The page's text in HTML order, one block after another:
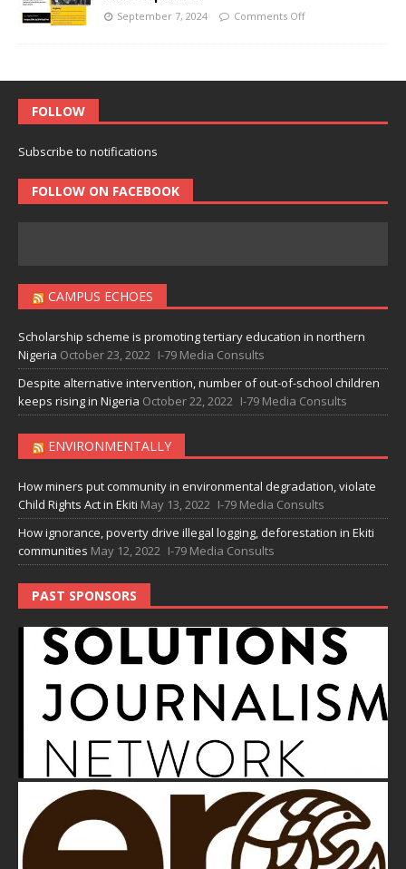
September 7, 2024 Comments Off
FOLLOW
Subscribe to notifications
FOLLOW ON FACEBOOK
CAMPUS ECHOES
Scholarship scheme is promoting tertiary education in northern
Nigeria October 23, 2022 I-79 Media Consults
Despite alternative intervention, number of out-of-school children
keeps rising in Nigeria October 22, 2022 I-79 Media Consults
ENVIRONMENTALLY
How miners put community in environmental degradation, violate
Child Rights Act in Ekiti May 13, 2022 I-79 Media Consults
How ignorance, poverty drive illegal logging, deforestation in Ekiti
communities May 12, 2022 I-79 Media Consults
PAST SPONSORS